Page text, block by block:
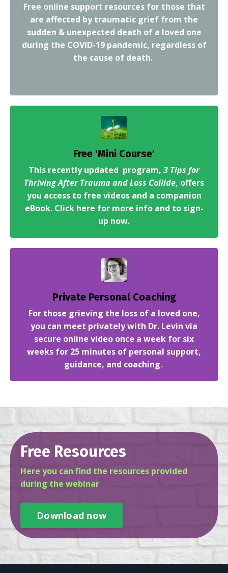
Free online support resources for those that
are affected by traumatic grief from the
sudden & unexpected death of a loved one
during the COVID-19 pandemic, regardless of
the cause of death.
Free 'Mini Course'
This recently updated program, 3 Tips for
Thriving After Trauma and Loss Collide, offers
you access to free videos and a companion
eBook. Click here for more info and to sign-
up now.
Private Personal Coaching
For those grieving the loss of a loved one,
you can meet privately with Dr. Levin via
secure online video once a week for six
weeks for 25 minutes of personal support,
guidance, and coaching.
Free Resources
Here you can find the resources provided
during the webinar
Download now